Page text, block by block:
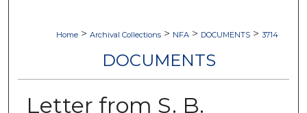
Home > Archival Collections > NFA > DOCUMENTS > 3714
DOCUMENTS
Letter from S. B.